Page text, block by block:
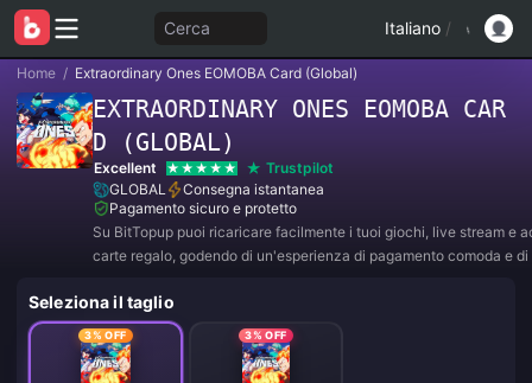
Cerca Italiano /
Home / Extraordinary Ones EOMOBA Card (Global)
EXTRAORDINARY ONES EOMOBA CAR
D (GLOBAL)
Excellent
Trustpilot
GLOBAL
Consegna istantanea
Pagamento sicuro e protetto
Su BitTopup puoi ricaricare facilmente i tuoi giochi, live stream e
carte regalo, godendo di un'esperienza di pagamento comoda e
Seleziona il taglio
3% OFF 3% OFF